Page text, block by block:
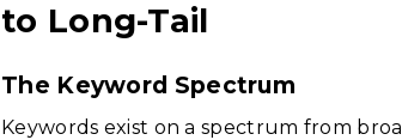
to Long-Tail
The Keyword Spectrum
Keywords exist on a spectrum from